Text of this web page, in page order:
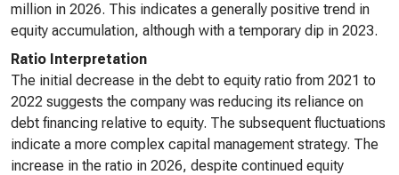
million in 2026. This indicates a generally positive trend in
equity accumulation, although with a temporary dip in 2023.
Ratio Interpretation
The initial decrease in the debt to equity ratio from 2021 to
2022 suggests the company was reducing its reliance on
debt financing relative to equity. The subsequent fluctuations
indicate a more complex capital management strategy. The
increase in the ratio in 2026, despite continued equity